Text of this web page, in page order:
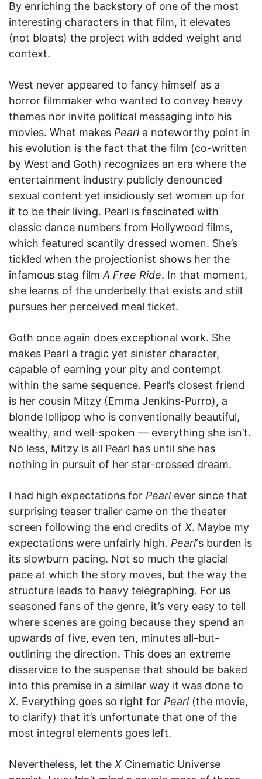
By enriching the backstory of one of the most
interesting characters in that film, it elevates
(not bloats) the project with added weight and
context.
West never appeared to fancy himself as a
horror filmmaker who wanted to convey heavy
themes nor invite political messaging into his
movies. What makes Pearla noteworthy point in
his evolution is the fact that the film (co-written
by West and Goth) recognizes an era where the
entertainment industry publicly denounced
sexual content yet insidiously set women up for
it to be their living. Pearl is fascinated with
classic dance numbers from Hollywood films,
which featured scantily dressed women. She’s
tickled when the projectionist shows her the
infamous stag filmA Free Ride. In that moment,
she learns of the underbelly that exists and still
pursues her perceived meal ticket.
Goth once again does exceptional work. She
makes Pearl a tragic yet sinister character,
capable of earning your pity and contempt
within the same sequence. Pearl’s closest friend
is her cousin Mitzy (Emma Jenkins-Purro), a
blonde lollipop who is conventionally beautiful,
wealthy, and well-spoken — everything she isn’t.
No less, Mitzy is all Pearl has until she has
nothing in pursuit of her star-crossed dream.
I had high expectations for Pearlever since that
surprising teaser trailer came on the theater
screen following the end credits of X. Maybe my
expectations were unfairly high. Pearl‘s burden is
its slowburn pacing. Not so much the glacial
pace at which the story moves, but the way the
structure leads to heavy telegraphing. For us
seasoned fans of the genre, it’s very easy to tell
where scenes are going because they spend an
upwards of five, even ten, minutes all-but-
outlining the direction. This does an extreme
disservice to the suspense that should be baked
into this premise in a similar way it was done to
X. Everything goes so right for Pearl(the movie,
to clarify) that it’s unfortunate that one of the
most integral elements goes left.
Nevertheless, let the X Cinematic Universe